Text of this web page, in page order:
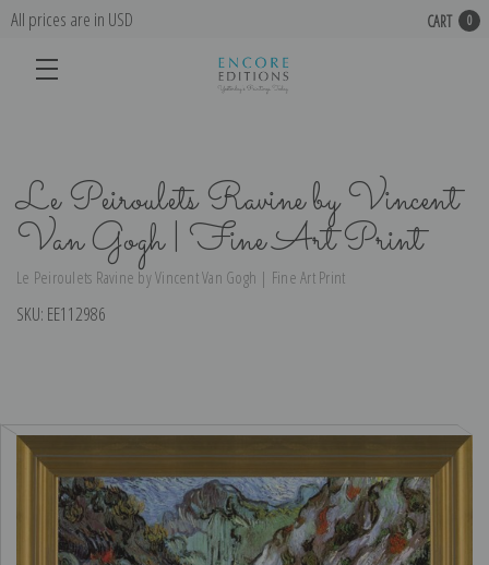
All prices are in USD CART 0
Le Peiroulets Ravine by Vincent
Van Gogh | Fine Art Print
Le Peiroulets Ravine by Vincent Van Gogh | Fine Art Print
SKU: EE112986